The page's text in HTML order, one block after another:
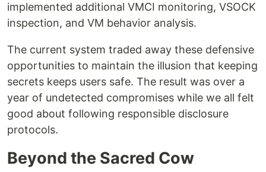
implemented additional VMCI monitoring, VSOCK
inspection, and VM behavior analysis.
The current system traded away these defensive
opportunities to maintain the illusion that keeping
secrets keeps users safe. The result was over a
year of undetected compromises while we all felt
good about following responsible disclosure
protocols.
Beyond the Sacred Cow